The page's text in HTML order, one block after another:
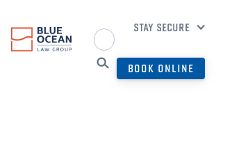
STAY SECURE
BOOK ONLINE